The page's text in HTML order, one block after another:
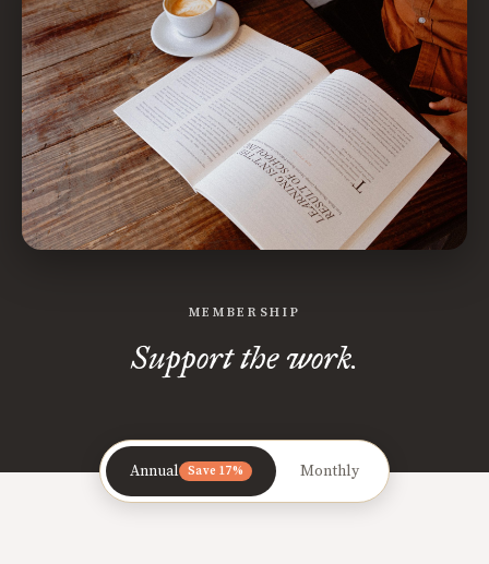
MEMBERSHIP
Support the work.
Annual Save 17% Monthly